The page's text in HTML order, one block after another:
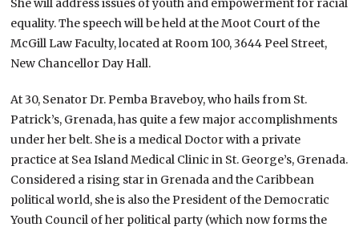
She will address issues of youth and empowerment for racial
equality. The speech will be held at the Moot Court of the
McGill Law Faculty, located at Room 100, 3644 Peel Street,
New Chancellor Day Hall.
At 30, Senator Dr. Pemba Braveboy, who hails from St.
Patrick’s, Grenada, has quite a few major accomplishments
under her belt. She is a medical Doctor with a private
practice at Sea Island Medical Clinic in St. George’s, Grenada.
Considered a rising star in Grenada and the Caribbean
political world, she is also the President of the Democratic
Youth Council of her political party (which now forms the